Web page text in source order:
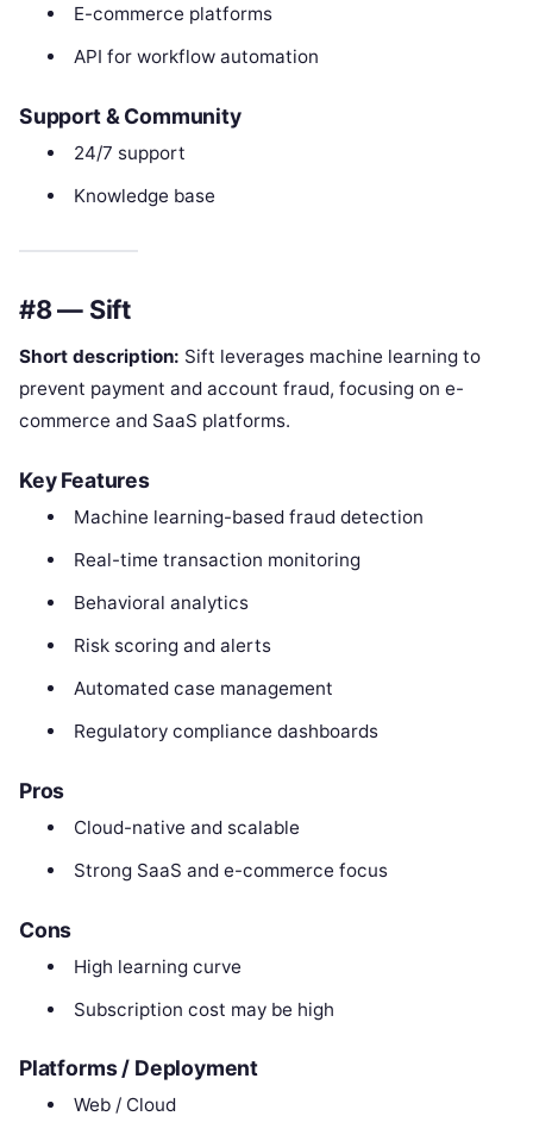
E-commerce platforms
API for workflow automation
Support & Community
24/7 support
Knowledge base
#8 — Sift
Short description: Sift leverages machine learning to
prevent payment and account fraud, focusing on e-
commerce and SaaS platforms.
Key Features
Machine learning-based fraud detection
Real-time transaction monitoring
Behavioral analytics
Risk scoring and alerts
Automated case management
Regulatory compliance dashboards
Pros
Cloud-native and scalable
Strong SaaS and e-commerce focus
Cons
High learning curve
Subscription cost may be high
Platforms / Deployment
Web / Cloud